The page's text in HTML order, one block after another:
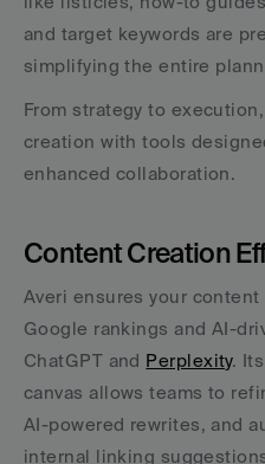
and target keywords are
simplifying the entire
From strategy to
creation with tools
enhanced collaboration.
Content Creation
Averi ensures your
Google rankings and AI-
ChatGPT and Perplexity.
canvas allows teams to
AI-powered rewrites, and
internal linking